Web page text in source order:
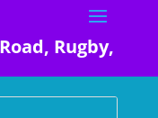
Rugby,